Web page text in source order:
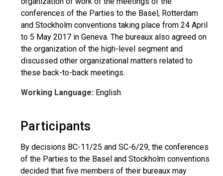
conferences of the Parties to the Basel, Rotterdam
and Stockholm conventions taking place from 24 April
to 5 May 2017 in Geneva. The bureaux also agreed on
the organization of the high-level segment and
discussed other organizational matters related to
these back-to-back meetings.
Working Language: English.
Participants
By decisions BC-11/25 and SC-6/29, the conferences
of the Parties to the Basel and Stockholm conventions
decided that five members of their bureaux may